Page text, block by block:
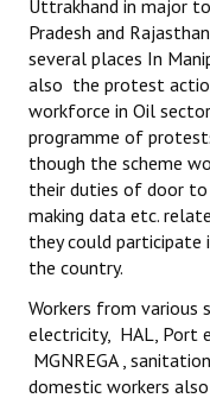
Uttrakhand in major
Pradesh and
several places In
also the protest
workforce in Oil
programme of
though the scheme
their duties of door to
making data etc.
they could participate
the country.
Workers from various
electricity, HAL, Port
MGNREGA ,
domestic workers